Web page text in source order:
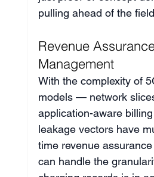
pulling ahead of the
Revenue
Management
With the complexity of
models — network
application-aware
leakage vectors have
time revenue
can handle the